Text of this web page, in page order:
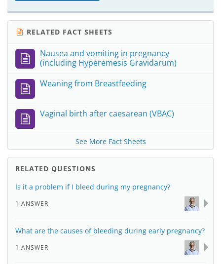
RELATED FACT SHEETS
Nausea and vomiting in pregnancy
(including Hyperemesis Gravidarum)
Weaning from Breastfeeding
Vaginal birth after caesarean (VBAC)
See More Fact Sheets
RELATED QUESTIONS
Is it a problem if I bleed during my pregnancy?
1 ANSWER
What are the causes of bleeding during early pregnancy?
1 ANSWER